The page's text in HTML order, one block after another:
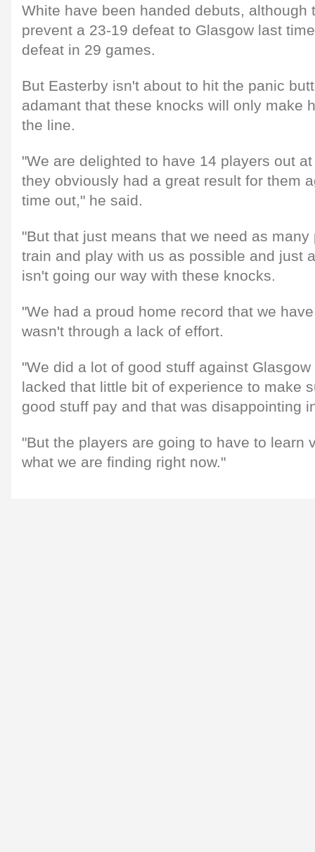
White have been handed debuts, although
prevent a 23-19 defeat to Glasgow last
defeat in 29 games.
But Easterby isn't about to hit the panic
adamant that these knocks will only make
the line.
"We are delighted to have 14 players out
they obviously had a great result for them
time out," he said.
"But that just means that we need as
train and play with us as possible and just
isn't going our way with these knocks.
"We had a proud home record that we
wasn't through a lack of effort.
"We did a lot of good stuff against
lacked that little bit of experience to make
good stuff pay and that was disappointing
"But the players are going to have to learn
what we are finding right now."